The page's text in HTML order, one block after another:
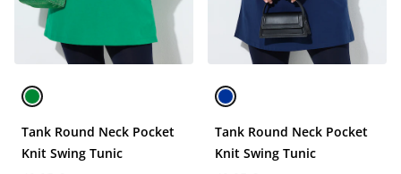
Tank Round Neck Pocket
Knit Swing Tunic
Tank Round Neck Pocket
Knit Swing Tunic